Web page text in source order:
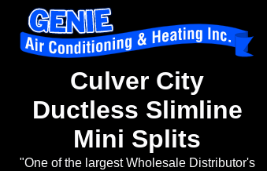
Culver City
Ductless Slimline
Mini Splits
"One of the largest Wholesale Distributor's